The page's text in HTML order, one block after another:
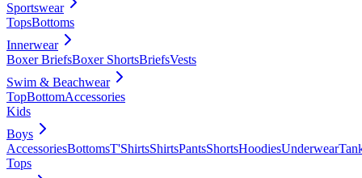
Sportswear
TopsBottoms
Innerwear
Boxer BriefsBoxer ShortsBriefsVests
Swim & Beachwear
TopBottomAccessories
Kids
Boys
AccessoriesBottomsT'ShirtsShirtsPantsShortsHoodiesUnderwear
Tops